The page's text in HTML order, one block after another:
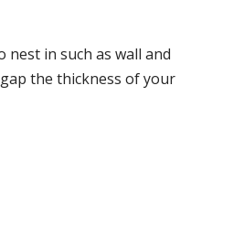
in such as wall and
the thickness of your